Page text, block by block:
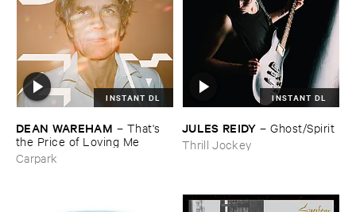
INSTANT DL
DEAN ​WAREHAM – That'​s ​
the ​Price ​of ​Loving ​Me
Carpark
INSTANT DL
JULES ​REIDY –Ghost/​Spirit
Thrill Jockey